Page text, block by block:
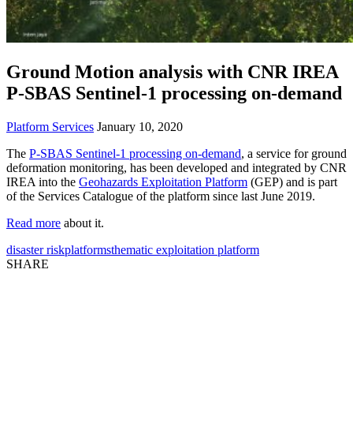
Ground Motion analysis with CNR IREA
P-SBAS Sentinel-1 processing on-demand
Platform Services January 10, 2020
The P-SBAS Sentinel-1 processing on-demand, a service for ground
deformation monitoring, has been developed and integrated by CNR
IREA into the Geohazards Exploitation Platform (GEP) and is part
of the Services Catalogue of the platform since last June 2019.
Read more about it.
disaster riskplatformsthematic exploitation platform
SHARE